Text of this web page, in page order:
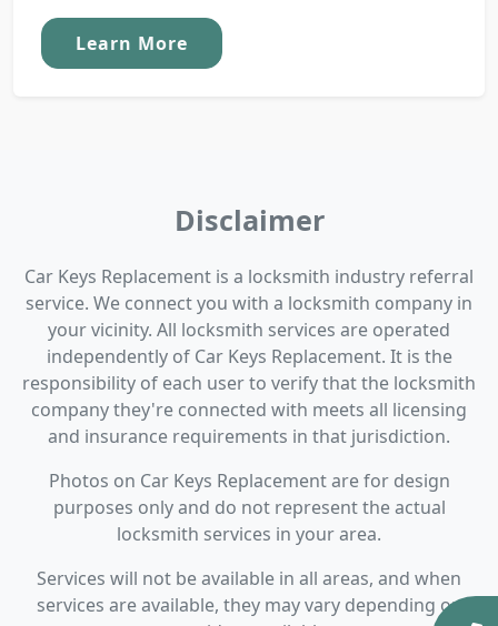
Learn More
Disclaimer
Car Keys Replacement is a locksmith industry referral
service. We connect you with a locksmith company in
your vicinity. All locksmith services are operated
independently of Car Keys Replacement. It is the
responsibility of each user to verify that the locksmith
company they're connected with meets all licensing
and insurance requirements in that jurisdiction.
Photos on Car Keys Replacement are for design
purposes only and do not represent the actual
locksmith services in your area.
Services will not be available in all areas, and when
services are available, they may vary depending on